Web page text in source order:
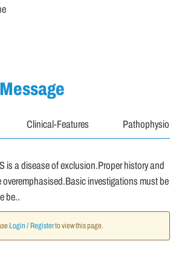
Clinical-Features
is a disease of exclusion.Proper history and
investigations must be
be..
Login / Registerto view this page.